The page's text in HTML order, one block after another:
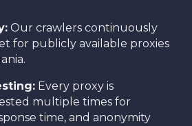
Our crawlers continuously
for publicly available proxies
Every proxy is
multiple times for
time, and anonymity